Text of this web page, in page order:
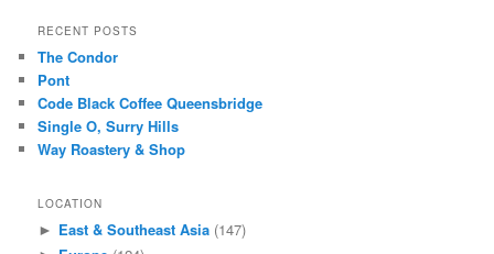
RECENT POSTS
The Condor
Pont
Code Black Coffee Queensbridge
Single O, Surry Hills
Way Roastery & Shop
LOCATION
► East & Southeast Asia (147)